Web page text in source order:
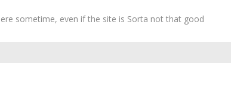
sometime, even if the site is Sorta not that good